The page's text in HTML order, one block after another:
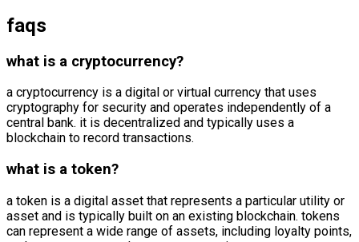
faqs
what is a cryptocurrency?
a cryptocurrency is a digital or virtual currency that uses
cryptography for security and operates independently of a
central bank. it is decentralized and typically uses a
blockchain to record transactions.
what is a token?
a token is a digital asset that represents a particular utility or
asset and is typically built on an existing blockchain. tokens
can represent a wide range of assets, including loyalty points,